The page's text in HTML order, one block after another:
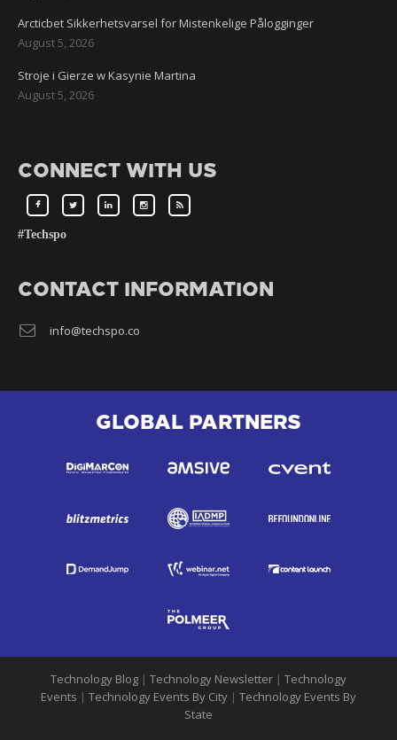
Arcticbet Sikkerhetsvarsel for Mistenkelige Pålogginger
August 5, 2026
Stroje i Gierze w Kasynie Martina
August 5, 2026
CONNECT WITH US
#Techspo
CONTACT INFORMATION
info@techspo.co
GLOBAL PARTNERS
Technology Blog | Technology Newsletter | Technology
Events | Technology Events By City | Technology Events By
State